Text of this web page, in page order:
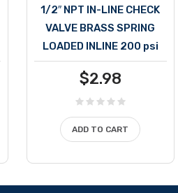
1/2″ NPT IN-LINE CHECK
VALVE BRASS SPRING
LOADED INLINE 200 psi
$2.98
ADD TO CART